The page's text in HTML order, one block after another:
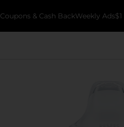
Coupons & Cash BackWeekly Ads